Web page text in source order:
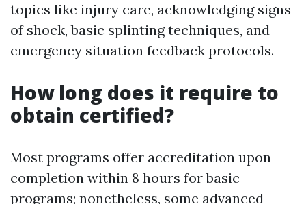
topics like injury care, acknowledging signs
of shock, basic splinting techniques, and
emergency situation feedback protocols.
How long does it require to
obtain certified?
Most programs offer accreditation upon
completion within 8 hours for basic
programs; nonetheless, some advanced